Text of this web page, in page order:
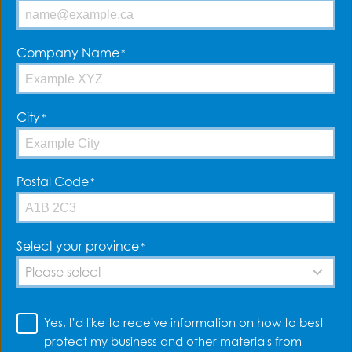
tailor a small business
insurance policy to your
unique needs. That way you
can focus on what really
matters – your business.
What does your small
business do?
Are you a contractor who works with their hands? Do
you offer consulting or provide a specialized service?
Do you sell products in a store or online?
Company Name*
City*
Postal Code*
Select your province*
Yes,
I’d
Yes, I’d like to receive information on how to best
protect my business and other materials from